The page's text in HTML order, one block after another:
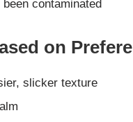
contaminated
on
slicker texture